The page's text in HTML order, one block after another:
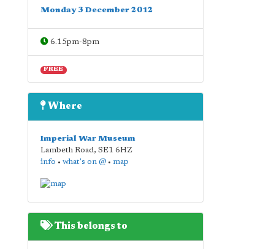
Monday 3 December 2012
6.15pm-8pm
FREE
Where
Imperial War Museum
Lambeth Road, SE1 6HZ
info • what's on @• map
This belongs to